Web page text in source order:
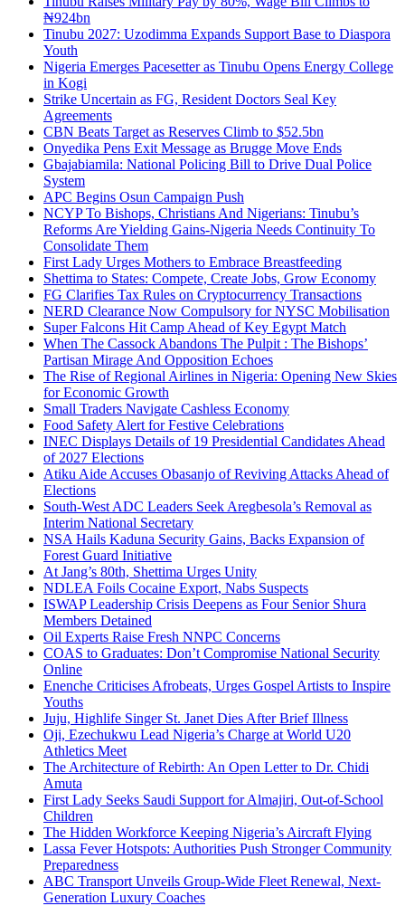
₦924bn
Tinubu 2027: Uzodimma Expands Support Base to Diaspora
Youth
Nigeria Emerges Pacesetter as Tinubu Opens Energy College
in Kogi
Strike Uncertain as FG, Resident Doctors Seal Key
Agreements
CBN Beats Target as Reserves Climb to $52.5bn
Onyedika Pens Exit Message as Brugge Move Ends
Gbajabiamila: National Policing Bill to Drive Dual Police
System
APC Begins Osun Campaign Push
NCYP To Bishops, Christians And Nigerians: Tinubu’s
Reforms Are Yielding Gains-Nigeria Needs Continuity To
Consolidate Them
First Lady Urges Mothers to Embrace Breastfeeding
Shettima to States: Compete, Create Jobs, Grow Economy
FG Clarifies Tax Rules on Cryptocurrency Transactions
NERD Clearance Now Compulsory for NYSC Mobilisation
Super Falcons Hit Camp Ahead of Key Egypt Match
When The Cassock Abandons The Pulpit : The Bishops’
Partisan Mirage And Opposition Echoes
The Rise of Regional Airlines in Nigeria: Opening New Skies
for Economic Growth
Small Traders Navigate Cashless Economy
Food Safety Alert for Festive Celebrations
INEC Displays Details of 19 Presidential Candidates Ahead
of 2027 Elections
Atiku Aide Accuses Obasanjo of Reviving Attacks Ahead of
Elections
South-West ADC Leaders Seek Aregbesola’s Removal as
Interim National Secretary
NSA Hails Kaduna Security Gains, Backs Expansion of
Forest Guard Initiative
At Jang’s 80th, Shettima Urges Unity
NDLEA Foils Cocaine Export, Nabs Suspects
ISWAP Leadership Crisis Deepens as Four Senior Shura
Members Detained
Oil Experts Raise Fresh NNPC Concerns
COAS to Graduates: Don’t Compromise National Security
Online
Enenche Criticises Afrobeats, Urges Gospel Artists to Inspire
Youths
Juju, Highlife Singer St. Janet Dies After Brief Illness
Oji, Ezechukwu Lead Nigeria’s Charge at World U20
Athletics Meet
The Architecture of Rebirth: An Open Letter to Dr. Chidi
Amuta
First Lady Seeks Saudi Support for Almajiri, Out-of-School
Children
The Hidden Workforce Keeping Nigeria’s Aircraft Flying
Lassa Fever Hotspots: Authorities Push Stronger Community
Preparedness
ABC Transport Unveils Group-Wide Fleet Renewal, Next-
Generation Luxury Coaches